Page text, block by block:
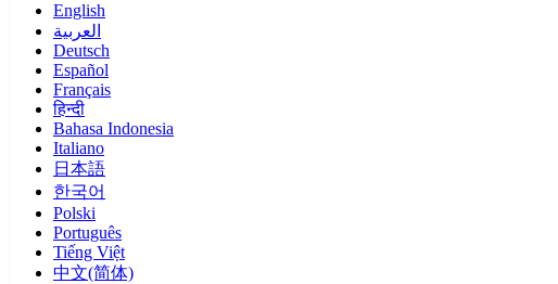
English
العربية
Deutsch
Español
Français
हिन्दी
Bahasa Indonesia
Italiano
日本語
한국어
Polski
Português
Tiếng Việt
中文(简体)